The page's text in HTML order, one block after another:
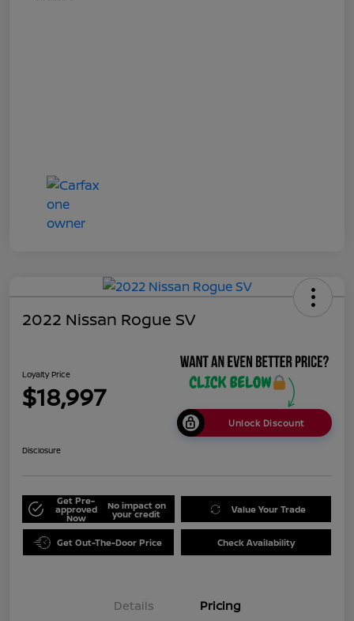
2022 Nissan Rogue SV
Loyalty Price
$18,997
Unlock Discount
Disclosure
Get Pre-
approved
Now
No impact on
your credit Value Your Trade
Get Out-The-Door Price Check Availability
Details Pricing